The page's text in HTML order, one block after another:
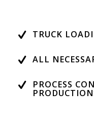
TRUCK
ALL
PROCESS